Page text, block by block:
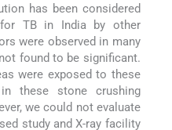
has been considered
TB in India by other
were observed in many
found to be significant.
were exposed to these
these stone crushing
we could not evaluate
study and X-ray facility